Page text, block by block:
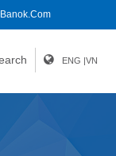
ENG |VN